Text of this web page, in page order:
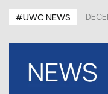
#UWC NEWS